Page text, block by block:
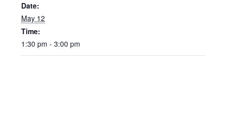
Date:
May 12
Time:
1:30 pm - 3:00 pm